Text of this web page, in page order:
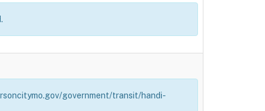
government/transit/handi-